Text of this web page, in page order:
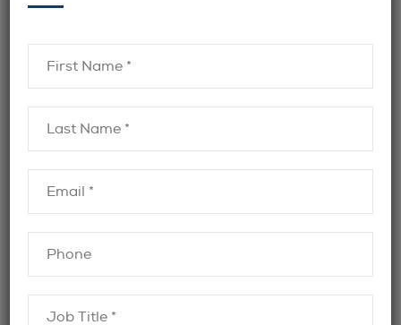
employers to work with recruitment partners
whounderstand regulatory compliance
Canadaand the nuances of Legal &
Compliance hiring across industries.
What an Effective Legal &
Compliance Recruitment
Strategy Looks Like
Organizations that succeed inLegal &